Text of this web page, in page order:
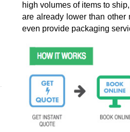
high volumes of items to
are already lower than other
even provide packaging